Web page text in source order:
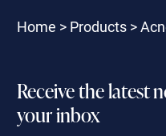
Home > Products>
Receive the latest
your inbox